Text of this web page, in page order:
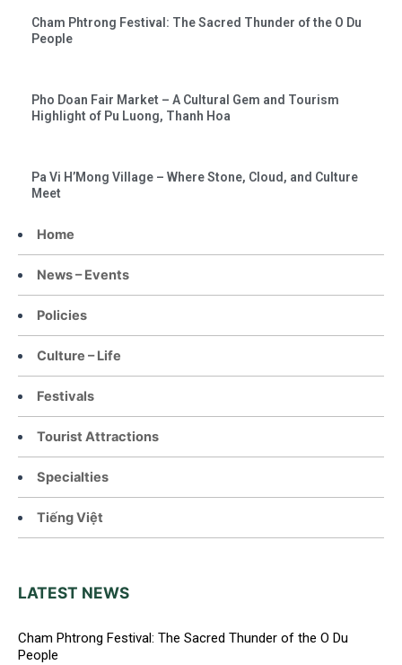
Home
News – Events
Policies
Culture – Life
Festivals
Tourist Attractions
Specialties
Tiếng Việt
LATEST NEWS
Cham Phtrong Festival: The Sacred Thunder of the O Du
People
Cham Phtrong Festival: The Sacred Thunder of the O Du
People
Pho Doan Fair Market – A Cultural Gem and Tourism
Highlight of Pu Luong, Thanh Hoa
Pa Vi H’Mong Village – Where Stone, Cloud, and Culture
Meet